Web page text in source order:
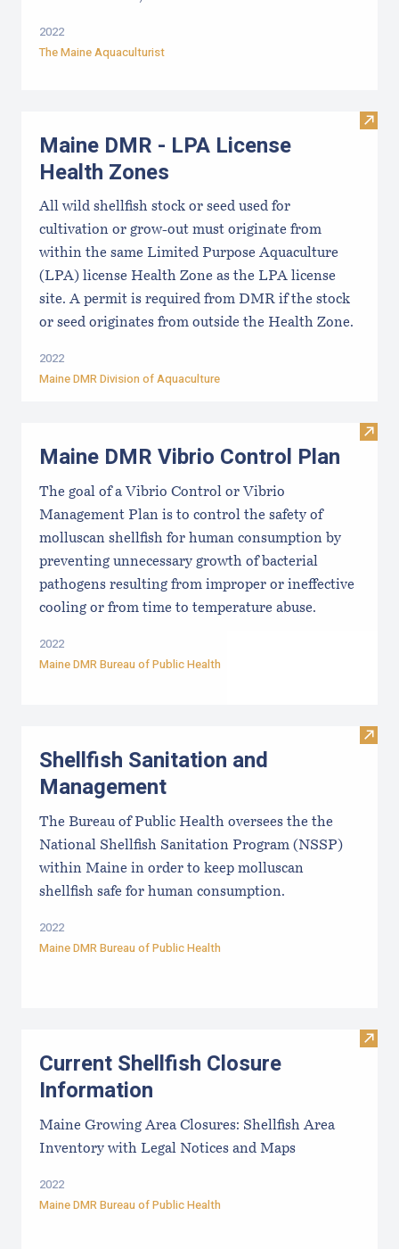
2022
The Maine Aquaculturist
Visit
Maine DMR - LPA License
Health Zones
All wild shellfish stock or seed used for
cultivation or grow-out must originate from
within the same Limited Purpose Aquaculture
(LPA) license Health Zone as the LPA license
site. A permit is required from DMR if the stock
or seed originates from outside the Health Zone.
2022
Maine DMR Division of Aquaculture
Visit
Maine DMR Vibrio Control Plan
The goal of a Vibrio Control or Vibrio
Management Plan is to control the safety of
molluscan shellfish for human consumption by
preventing unnecessary growth of bacterial
pathogens resulting from improper or ineffective
cooling or from time to temperature abuse.
2022
Maine DMR Bureau of Public Health
Visit
Shellfish Sanitation and
Management
The Bureau of Public Health oversees the the
National Shellfish Sanitation Program (NSSP)
within Maine in order to keep molluscan
shellfish safe for human consumption.
2022
Maine DMR Bureau of Public Health
Visit
Current Shellfish Closure
Information
Maine Growing Area Closures: Shellfish Area
Inventory with Legal Notices and Maps
2022
Maine DMR Bureau of Public Health